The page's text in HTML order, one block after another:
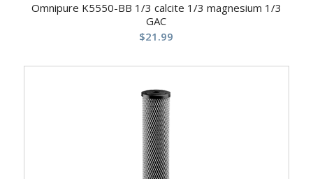
Omnipure K5550-BB 1/3 calcite 1/3 magnesium 1/3
GAC
$21.99